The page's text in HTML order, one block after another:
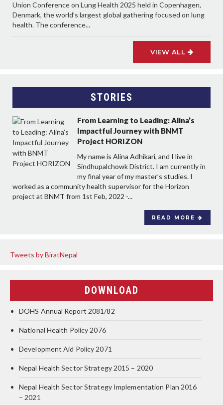
Union Conference on Lung Health 2025 held in Copenhagen,
Denmark, the world’s largest global gathering focused on lung
health. The conference...
VIEW ALL
STORIES
From Learning to Leading: Alina’s
Impactful Journey with BNMT
Project HORIZON
My name is Alina Adhikari, and I live in
Sindhupalchowk District. I am currently in
my final year of my master’s studies. I
worked as a community health supervisor for the Horizon
project at BNMT from 1st Feb, 2022 -...
READ MORE
Tweets by BiratNepal
DOWNLOAD
DOHS Annual Report 2081/82
National Health Policy 2076
Development Aid Policy 2071
Nepal Health Sector Strategy 2015 – 2020
Nepal Health Sector Strategy Implementation Plan 2016
– 2021